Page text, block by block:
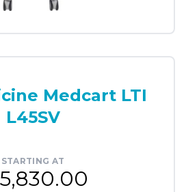
Medcart LTI
L45SV
STARTING AT